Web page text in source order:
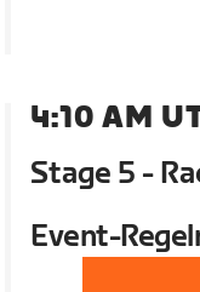
4:10 AM
Stage 5 -
Event-